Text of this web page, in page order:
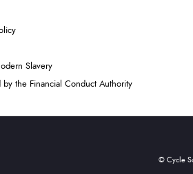
Slavery
the Financial Conduct Authority
© Cycle